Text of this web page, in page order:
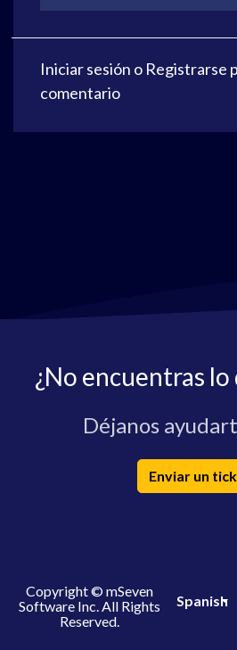
Iniciar sesión o Registrarse
comentario
¿No encuentras lo
Déjanos
Enviar un
Copyright © mSeven
Software Inc. All Rights
Reserved.
Spanish